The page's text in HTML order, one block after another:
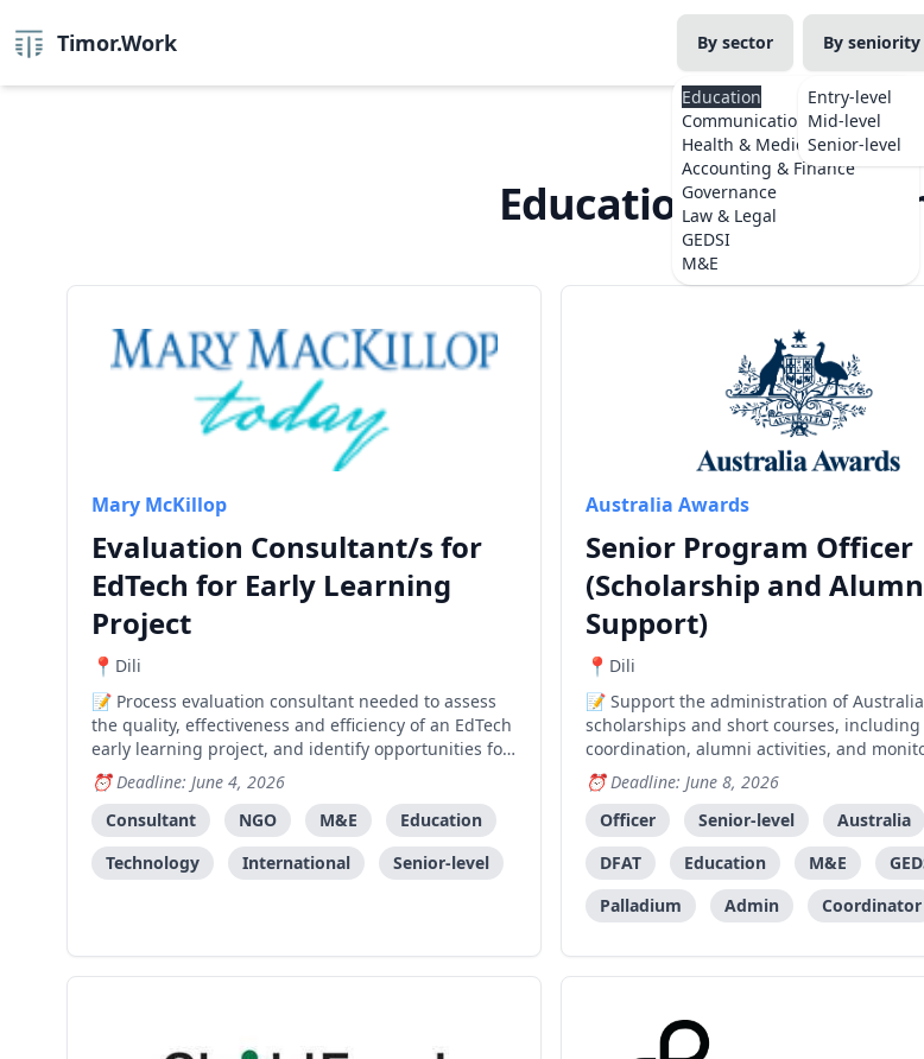
Timor.Work By sector
Education
Communications
Health & Medicine
Accounting & Finance
Governance
Law & Legal
GEDSI
M&E
By seniority
Entry-level
Mid-level
Senior-level
Education Jobs in
Mary McKillop
Evaluation Consultant/s for
EdTech for Early Learning
Project
Dili
Process evaluation consultant needed to assess
the quality, effectiveness and efficiency of an EdTech
early learning project, and identify opportunities for
measuring long-term impact and future direction.
Deadline: June 4, 2026
Consultant
NGO M&E
Education
Technology
International Senior-level
Australia Awards
Senior Program Officer
(Scholarship and
Support)
Dili
Support the administration of
scholarships and short courses,
coordination, alumni activities, and
evaluation for AATL.
Deadline: June 8, 2026
Officer
Senior-level
Australia
DFAT
Education M&E
Palladium
Admin Coordinator